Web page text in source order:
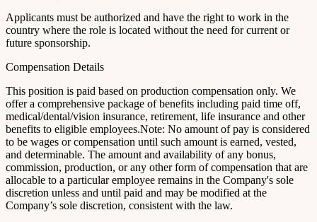
Applicants must be authorized and have the right to work in the
country where the role is located without the need for current or
future sponsorship.
Compensation Details
This position is paid based on production compensation only. We
offer a comprehensive package of benefits including paid time off,
medical/dental/vision insurance, retirement, life insurance and other
benefits to eligible employees.Note: No amount of pay is considered
to be wages or compensation until such amount is earned, vested,
and determinable. The amount and availability of any bonus,
commission, production, or any other form of compensation that are
allocable to a particular employee remains in the Company's sole
discretion unless and until paid and may be modified at the
Company’s sole discretion, consistent with the law.